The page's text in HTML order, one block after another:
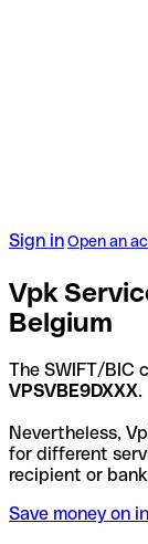
Sign inOpen an
Vpk
Belgium
The SWIFT/BIC
VPSVBE9DXXX.
Nevertheless,
for different
recipient or
Save money on